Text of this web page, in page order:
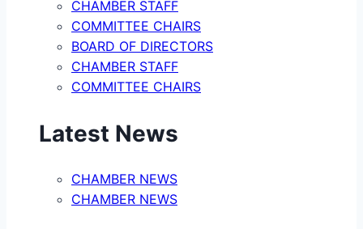
CHAMBER STAFF
COMMITTEE CHAIRS
BOARD OF DIRECTORS
CHAMBER STAFF
COMMITTEE CHAIRS
Latest News
CHAMBER NEWS
CHAMBER NEWS